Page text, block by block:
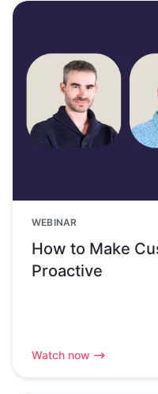
WEBINAR
How to Make
Proactive
Watch now